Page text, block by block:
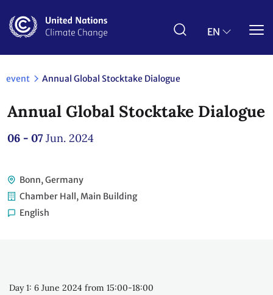
main
EN
event Annual Global Stocktake Dialogue
Annual Global Stocktake Dialogue
06 - 07 Jun. 2024
Bonn, Germany
Chamber Hall, Main Building
English
Day 1: 6 June 2024 from 15:00-18:00